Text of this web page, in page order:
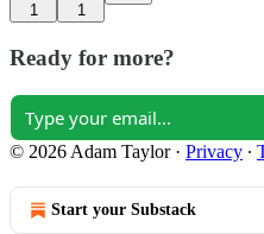
1 1
Ready for more?
© 2026 Adam Taylor· Privacy ∙
Start your Substack